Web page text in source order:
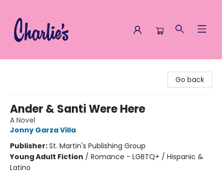
Go back
Ander & Santi Were Here
A Novel
Jonny Garza Villa
Publisher:St. Martin's Publishing Group
Young Adult Fiction / Romance - LGBTQ+ / Hispanic &
Latino